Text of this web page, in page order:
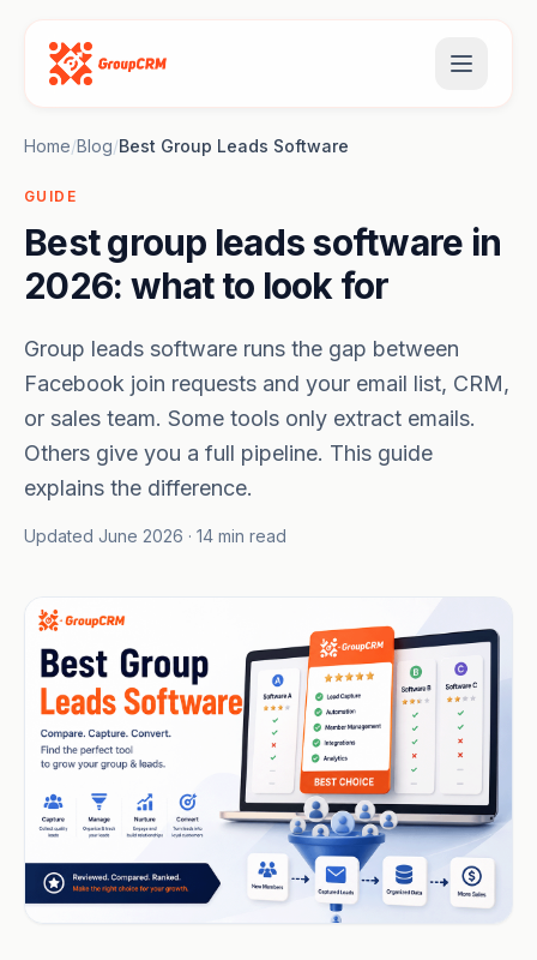
Home/Blog/Best Group Leads Software
GUIDE
Best group leads software in
2026: what to look for
Group leads software runs the gap between
Facebook join requests and your email list, CRM,
or sales team. Some tools only extract emails.
Others give you a full pipeline. This guide
explains the difference.
Updated June 2026 · 14 min read